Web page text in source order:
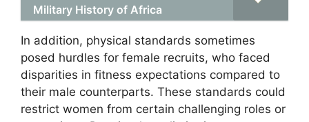
Military History of Africa
In addition, physical standards sometimes
posed hurdles for female recruits, who faced
disparities in fitness expectations compared to
their male counterparts. These standards could
restrict women from certain challenging roles or